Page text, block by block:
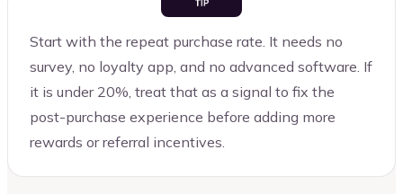
Start with the repeat purchase rate. It needs no
survey, no loyalty app, and no advanced software. If
it is under 20%, treat that as a signal to fix the
post-purchase experience before adding more
rewards or referral incentives.